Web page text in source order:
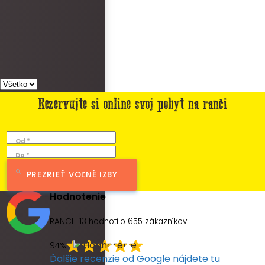
Rezervujte si online svoj pobyt na ranči
Od *
Do *
PREZRIEŤ VOĽNÉ IZBY
Hodnotenie
RANCH 13 hodnotilo 655 zákazníkov
94%
Ďalšie recenzie od Google nájdete tu